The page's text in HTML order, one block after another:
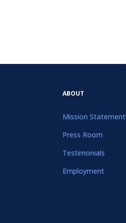
ABOUT
Mission Statement
Press Room
Testimonials
Employment